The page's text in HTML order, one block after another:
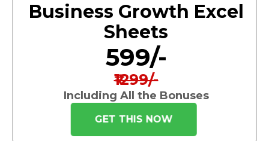
Business Growth Excel
Sheets
₹599/-
₹1299/-
Including All the Bonuses
GET THIS NOW